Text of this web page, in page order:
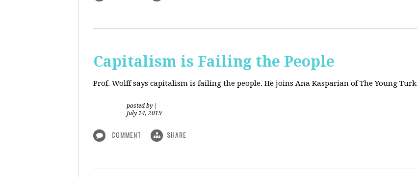
Capitalism is Failing the People
Prof. Wolffsays capitalism is failing the people. He joins Ana Kasparian of The Young
posted by
July 14, 2019
COMMENT SHARE